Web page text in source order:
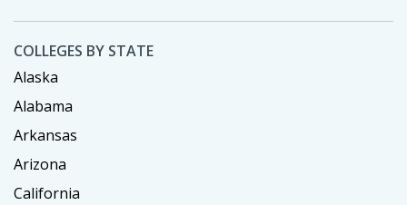
COLLEGES BY STATE
Alaska
Alabama
Arkansas
Arizona
California